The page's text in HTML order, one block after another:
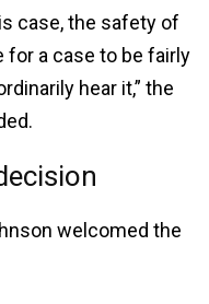
case, the safety of
a case to be fairly
hear it,” the
welcomed the